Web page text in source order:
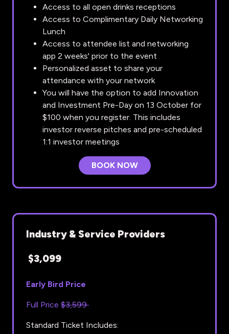
Access to all open drinks receptions
Access to Complimentary Daily Networking
Lunch
Access to attendee list and networking
app 2 weeks' prior to the event
Personalized asset to share your
attendance with your network
You will have the option to add Innovation
and Investment Pre-Day on 13 October for
$100 when you register. This includes
investor reverse pitches and pre-scheduled
1:1 investor meetings
BOOK NOW
(OPENS
Industry & Service Providers
$3,099
Early Bird Price
Full Price $3,599
Standard Ticket Includes: